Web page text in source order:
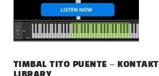
TIMBAL TITO PUENTE – KONTAKT